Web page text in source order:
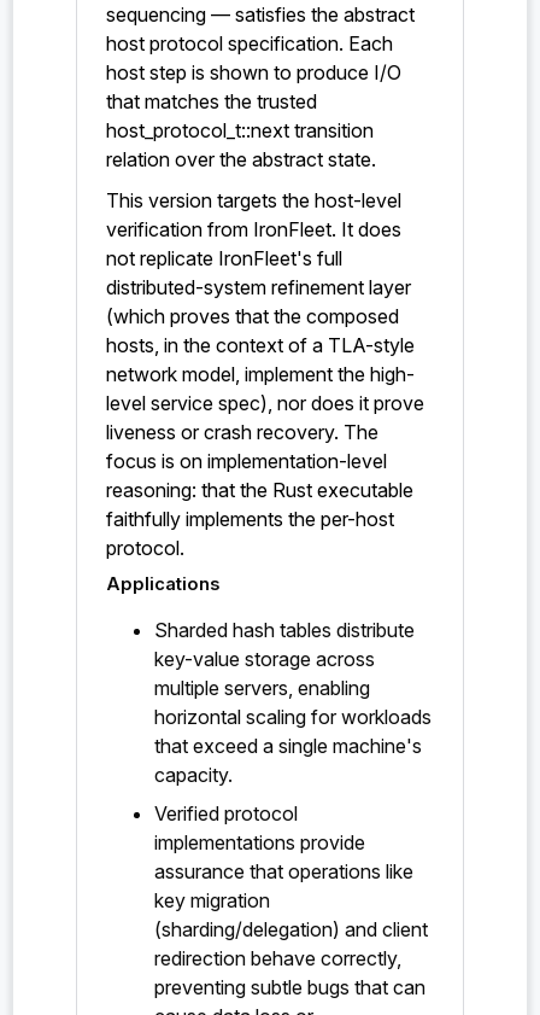
sequencing — satisfies the abstract
host protocol specification. Each
host step is shown to produce I/O
that matches the trusted
host_protocol_t::next transition
relation over the abstract state.
This version targets the host-level
verification from IronFleet. It does
not replicate IronFleet's full
distributed-system refinement layer
(which proves that the composed
hosts, in the context of a TLA-style
network model, implement the high-
level service spec), nor does it prove
liveness or crash recovery. The
focus is on implementation-level
reasoning: that the Rust executable
faithfully implements the per-host
protocol.
Applications
Sharded hash tables distribute
key-value storage across
multiple servers, enabling
horizontal scaling for workloads
that exceed a single machine's
capacity.
Verified protocol
implementations provide
assurance that operations like
key migration
(sharding/delegation) and client
redirection behave correctly,
preventing subtle bugs that can